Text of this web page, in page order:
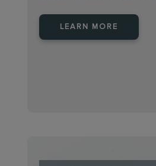
LEARN MORE